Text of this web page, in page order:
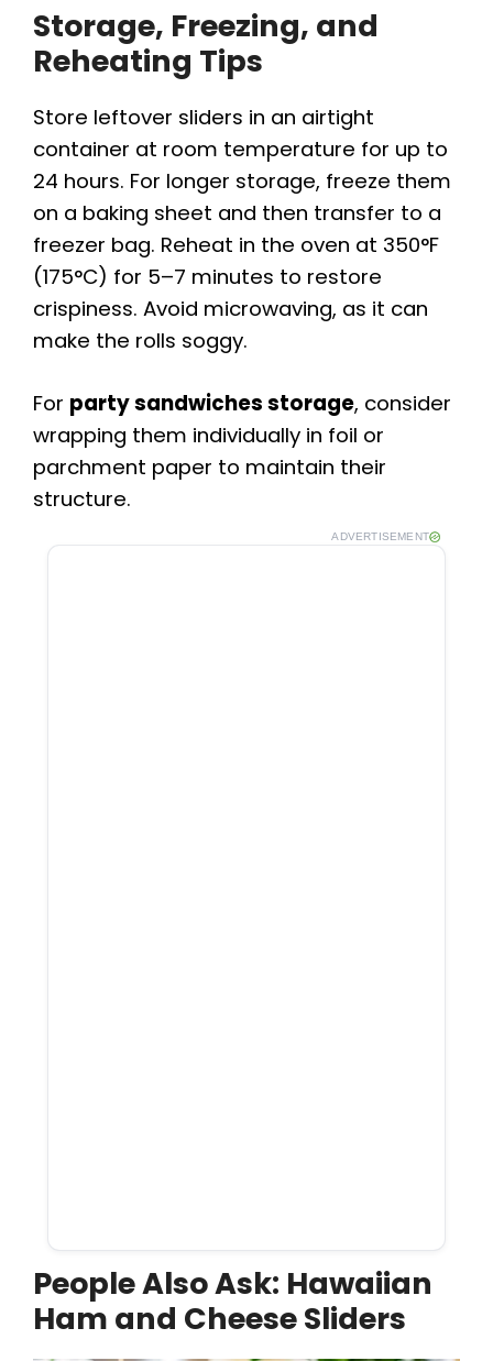
Storage, Freezing, and
Reheating Tips
Store leftover sliders in an airtight
container at room temperature for up to
24 hours. For longer storage, freeze them
on a baking sheet and then transfer to a
freezer bag. Reheat in the oven at 350°F
(175°C) for 5–7 minutes to restore
crispiness. Avoid microwaving, as it can
make the rolls soggy.
For party sandwiches storage, consider
wrapping them individually in foil or
parchment paper to maintain their
structure.
ADVERTISEMENT
People Also Ask: Hawaiian
Ham and Cheese Sliders